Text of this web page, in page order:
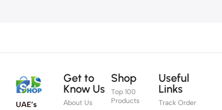
UAE’s
Get to
Know Us
About Us
Shop
Top 100
Products
Useful
Links
Track Order